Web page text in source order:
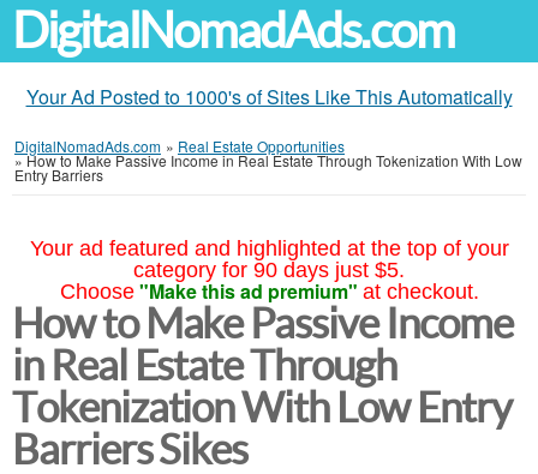
DigitalNomadAds.com
Your Ad Posted to 1000's of Sites Like This Automatically
DigitalNomadAds.com » Real Estate Opportunities
»How to Make Passive Income in Real Estate Through Tokenization With Low
Entry Barriers
Your ad featured and highlighted at the top of your
category for 90 days just $5.
Choose "Make this ad premium" at checkout.
How to Make Passive Income
in Real Estate Through
Tokenization With Low Entry
Barriers Sikes